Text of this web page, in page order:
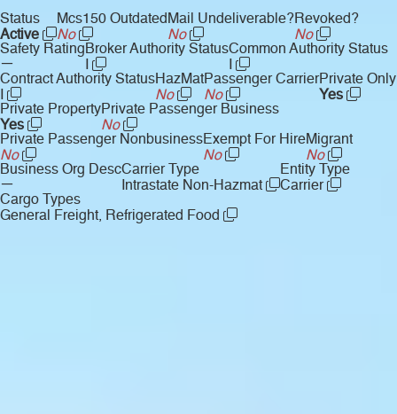
Status
Active
Mcs150 Outdated
No
Mail Undeliverable?
No
Revoked?
No
Safety Rating
—
Broker Authority StatusCommon Authority Status
Contract Authority StatusHazMat
No
Passenger Carrier
No
Private Only
Yes
Private Property
Yes
Private Passenger Business
No
Private Passenger Nonbusiness
No
Exempt For Hire
No
Migrant
No
Business Org Desc
—
Carrier Type
Intrastate Non-Hazmat
Entity Type
Carrier
Cargo Types
General Freight, Refrigerated Food